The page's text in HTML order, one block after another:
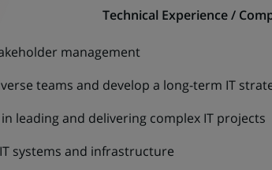
Technical Experience /
management
teams and develop a long-term IT
leading and delivering complex IT projects
systems and infrastructure